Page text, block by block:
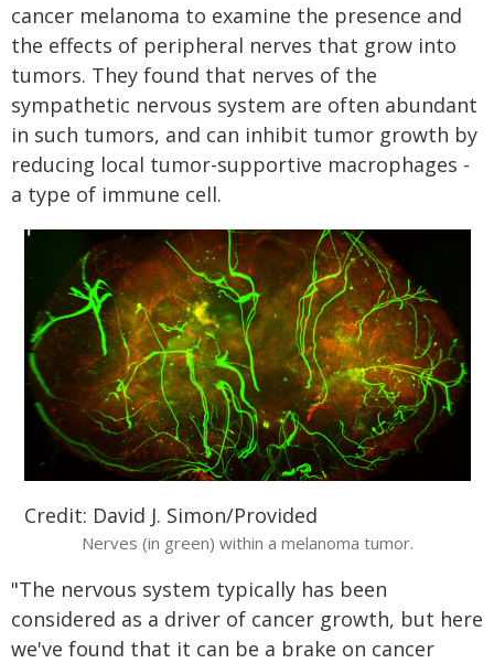
cancer melanoma to examine the presence and
the effects of peripheral nerves that grow into
tumors. They found that nerves of the
sympathetic nervous system are often abundant
in such tumors, and can inhibit tumor growth by
reducing local tumor-supportive macrophages -
a type of immune cell.
Credit: David J. Simon/Provided
Nerves (in green) within a melanoma tumor.
"The nervous system typically has been
considered as a driver of cancer growth, but here
we've found that it can be a brake on cancer